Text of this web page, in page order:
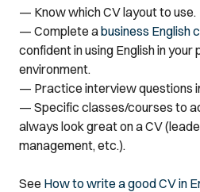
— Know which CV layout to use.
— Complete abusiness English
confident in using English in your
environment.
— Practice interview questions
— Specific classes/courses to
always look great on a CV
management, etc.).
See How to write a good CV in